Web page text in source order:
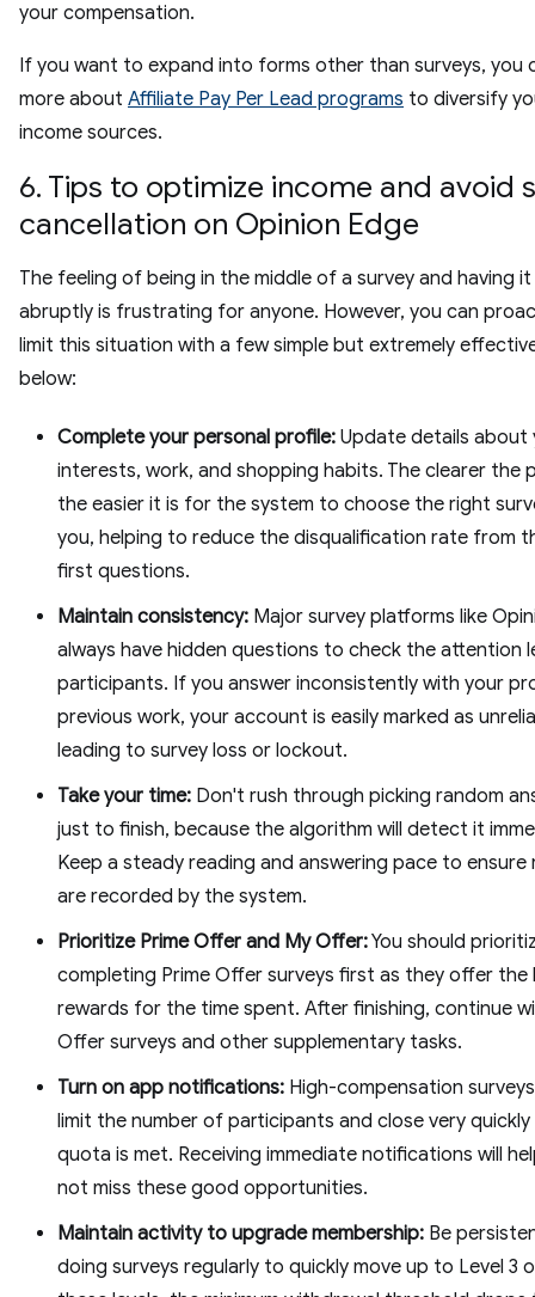
your compensation.
If you want to expand into forms other than surveys, you
more about Affiliate Pay Per Lead programs to diversify
income sources.
6. Tips to optimize income and avoid
cancellation on Opinion Edge
The feeling of being in the middle of a survey and having
abruptly is frustrating for anyone. However, you can
limit this situation with a few simple but extremely
below:
Complete your personal profile: Update details about
interests, work, and shopping habits. The clearer the
the easier it is for the system to choose the right
you, helping to reduce the disqualification rate from
first questions.
Maintain consistency: Major survey platforms like
always have hidden questions to check the attention
participants. If you answer inconsistently with your
previous work, your account is easily marked as
leading to survey loss or lockout.
Take your time: Don't rush through picking random
just to finish, because the algorithm will detect it
Keep a steady reading and answering pace to ensure
are recorded by the system.
Prioritize Prime Offer and My Offer:You should
completing Prime Offer surveys first as they offer the
rewards for the time spent. After finishing, continue
Offer surveys and other supplementary tasks.
Turn on app notifications: High-compensation
limit the number of participants and close very
quota is met. Receiving immediate notifications will
not miss these good opportunities.
Maintain activity to upgrade membership: Be
doing surveys regularly to quickly move up to Level 3